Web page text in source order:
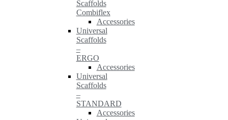
Scaffolds
Combiflex
Accessories
Universal
Scaffolds
–
ERGO
Accessories
Universal
Scaffolds
–
STANDARD
Accessories